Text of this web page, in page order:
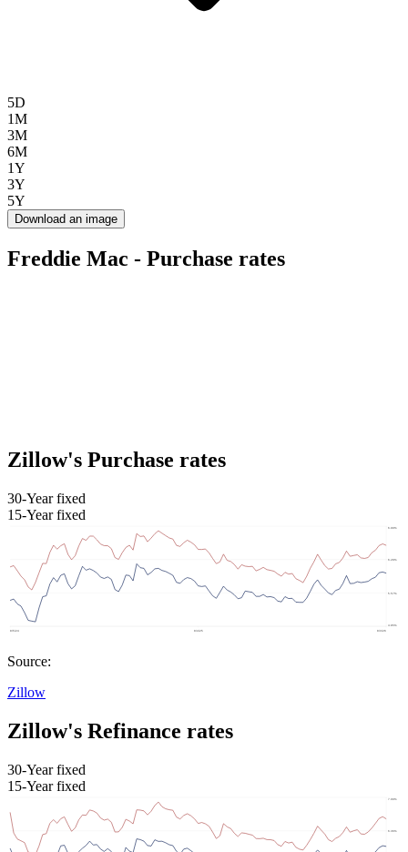
5D
1M
3M
6M
1Y
3Y
5Y
Download an image
Freddie Mac - Purchase rates
Zillow's Purchase rates
30-Year fixed
15-Year fixed
Source:
Zillow
Zillow's Refinance rates
30-Year fixed
15-Year fixed